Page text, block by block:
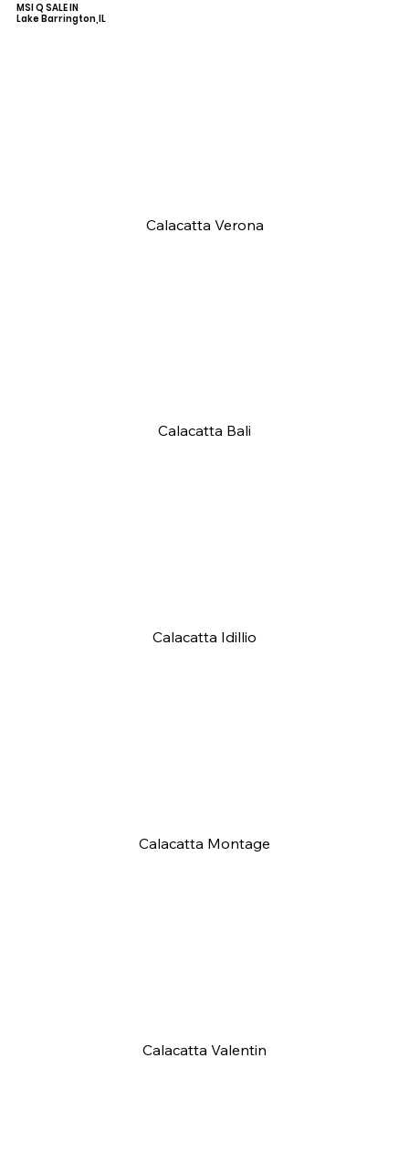
MSI Q SALE IN
Lake Barrington,IL
Calacatta Verona
Calacatta Bali
Calacatta Idillio
Calacatta Montage
Calacatta Valentin